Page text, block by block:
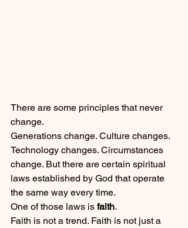
There are some principles that never
change.
Generations change. Culture changes.
Technology changes. Circumstances
change. But there are certain spiritual
laws established by God that operate
the same way every time.
One of those laws is faith.
Faith is not a trend. Faith is not just a